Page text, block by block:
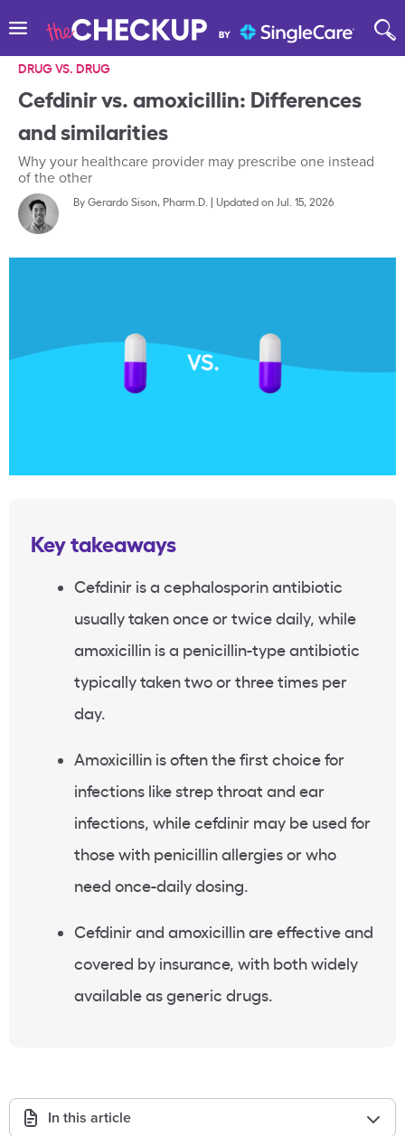
DRUG VS. DRUG
Cefdinir vs. amoxicillin: Differences
and similarities
Why your healthcare provider may prescribe one instead
of the other
ByGerardo Sison, Pharm.D. | Updated on Jul. 15, 2026
Key takeaways
Cefdinir is a cephalosporin antibiotic
usually taken once or twice daily, while
amoxicillin is a penicillin-type antibiotic
typically taken two or three times per
day.
Amoxicillin is often the first choice for
infections like strep throat and ear
infections, while cefdinir may be used for
those with penicillin allergies or who
need once-daily dosing.
Cefdinir and amoxicillin are effective and
covered by insurance, with both widely
available as generic drugs.
In this article